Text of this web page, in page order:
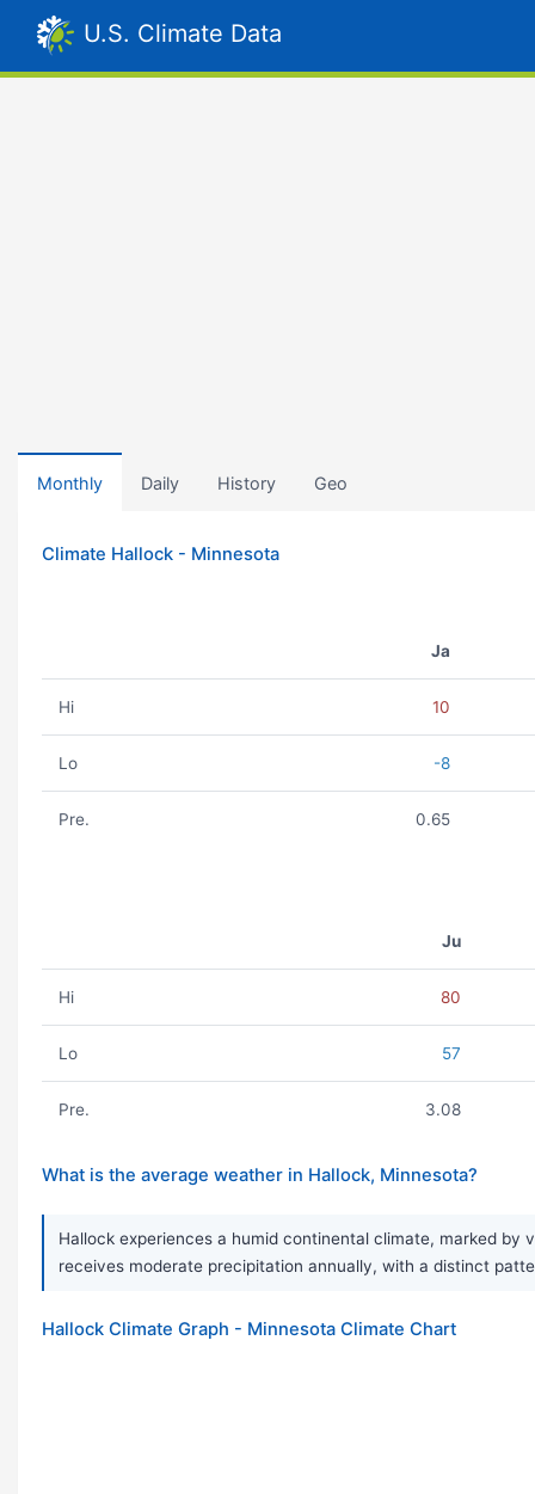
U.S. Climate Data
Monthly Daily History Geo
Climate Hallock - Minnesota
Ja
Hi 10
Lo -8
Pre. 0.65
Ju
Hi 80
Lo 57
Pre. 3.08
What is the average weather in Hallock, Minnesota?
Hallock experiences a humid continental climate, marked
receives moderate precipitation annually, with a distinct
Hallock Climate Graph - Minnesota Climate Chart